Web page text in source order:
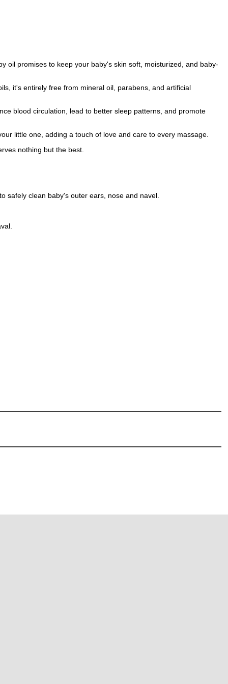
oil promises to keep your baby's skin soft, moisturized, and baby-
it's entirely free from mineral oil, parabens, and artificial
blood circulation, lead to better sleep patterns, and promote
little one, adding a touch of love and care to every massage.
nothing but the best.
safely clean baby's outer ears, nose and navel.